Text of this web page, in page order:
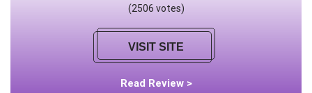
(2506 votes)
VISIT SITE
Read Review >